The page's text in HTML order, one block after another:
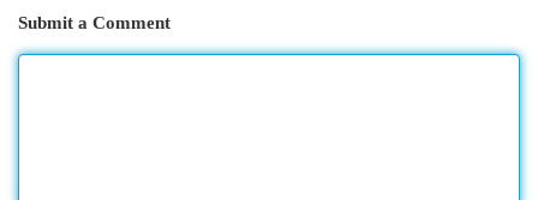
Submit a Comment